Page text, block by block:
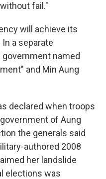
fail."
will achieve its
a separate
named
and Min Aung
declared when troops
of Aung
the generals said
authored 2008
her landslide
elections was